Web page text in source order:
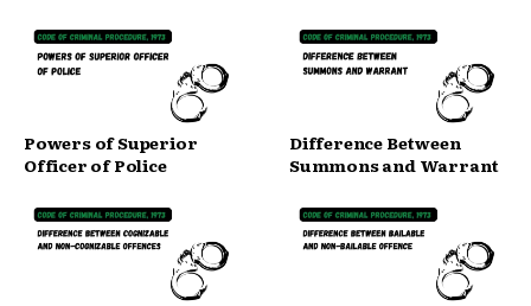
Powers of Superior
Officer of Police
Difference Between
Summons and Warrant